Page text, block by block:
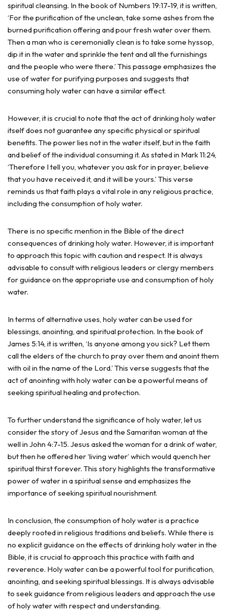
spiritual cleansing. In the book of Numbers 19:17-19, it is written,
‘For the purification of the unclean, take some ashes from the
burned purification offering and pour fresh water over them.
Then a man who is ceremonially clean is to take some hyssop,
dip it in the water and sprinkle the tent and all the furnishings
and the people who were there.’ This passage emphasizes the
use of water for purifying purposes and suggests that
consuming holy water can have a similar effect.
However, it is crucial to note that the act of drinking holy water
itself does not guarantee any specific physical or spiritual
benefits. The power lies not in the water itself, but in the faith
and belief of the individual consuming it. As stated in Mark 11:24,
‘Therefore I tell you, whatever you ask for in prayer, believe
that you have received it, and it will be yours.’ This verse
reminds us that faith plays a vital role in any religious practice,
including the consumption of holy water.
There is no specific mention in the Bible of the direct
consequences of drinking holy water. However, it is important
to approach this topic with caution and respect. It is always
advisable to consult with religious leaders or clergy members
for guidance on the appropriate use and consumption of holy
water.
In terms of alternative uses, holy water can be used for
blessings, anointing, and spiritual protection. In the book of
James 5:14, it is written, ‘Is anyone among you sick? Let them
call the elders of the church to pray over them and anoint them
with oil in the name of the Lord.’ This verse suggests that the
act of anointing with holy water can be a powerful means of
seeking spiritual healing and protection.
To further understand the significance of holy water, let us
consider the story of Jesus and the Samaritan woman at the
well in John 4:7-15. Jesus asked the woman for a drink of water,
but then he offered her ‘living water’ which would quench her
spiritual thirst forever. This story highlights the transformative
power of water in a spiritual sense and emphasizes the
importance of seeking spiritual nourishment.
In conclusion, the consumption of holy water is a practice
deeply rooted in religious traditions and beliefs. While there is
no explicit guidance on the effects of drinking holy water in the
Bible, it is crucial to approach this practice with faith and
reverence. Holy water can be a powerful tool for purification,
anointing, and seeking spiritual blessings. It is always advisable
to seek guidance from religious leaders and approach the use
of holy water with respect and understanding.